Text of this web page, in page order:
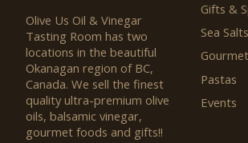
Olive Us Oil & Vinegar
Tasting Room has two
locations in the beautiful
Okanagan region of BC,
Canada. We sell the finest
quality ultra-premium olive
oils, balsamic vinegar,
gourmet foods and gifts!!
Gifts &
Sea
Pastas
Events